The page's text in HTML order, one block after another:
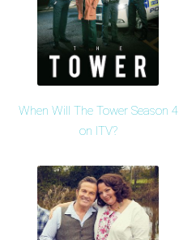
When Will The Tower Season 4
on ITV?